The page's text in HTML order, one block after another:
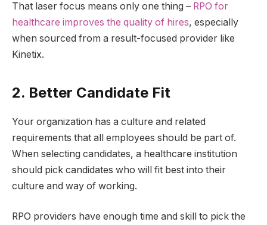
That laser focus means only one thing – RPO for
healthcare improves the quality of hires, especially
when sourced from a result-focused provider like
Kinetix.
2. Better Candidate Fit
Your organization has a culture and related
requirements that all employees should be part of.
When selecting candidates, a healthcare institution
should pick candidates who will fit best into their
culture and way of working.
RPO providers have enough time and skill to pick the